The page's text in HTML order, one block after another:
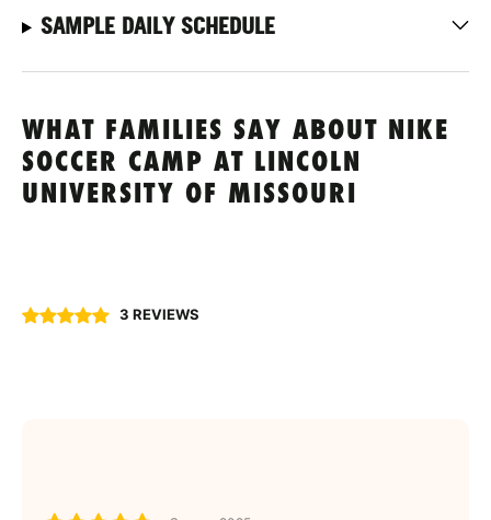
SAMPLE DAILY SCHEDULE
WHAT FAMILIES SAY ABOUT NIKE
SOCCER CAMP AT LINCOLN
UNIVERSITY OF MISSOURI
3 REVIEWS